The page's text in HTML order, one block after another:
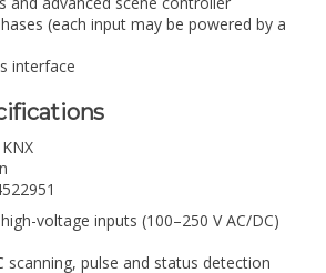
(each input may be powered by a
interface
voltage inputs (100–250 V AC/DC)
scanning, pulse and status detection